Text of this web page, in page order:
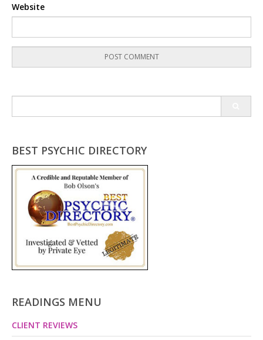
Website
for:
BEST PSYCHIC DIRECTORY
READINGS MENU
CLIENT REVIEWS